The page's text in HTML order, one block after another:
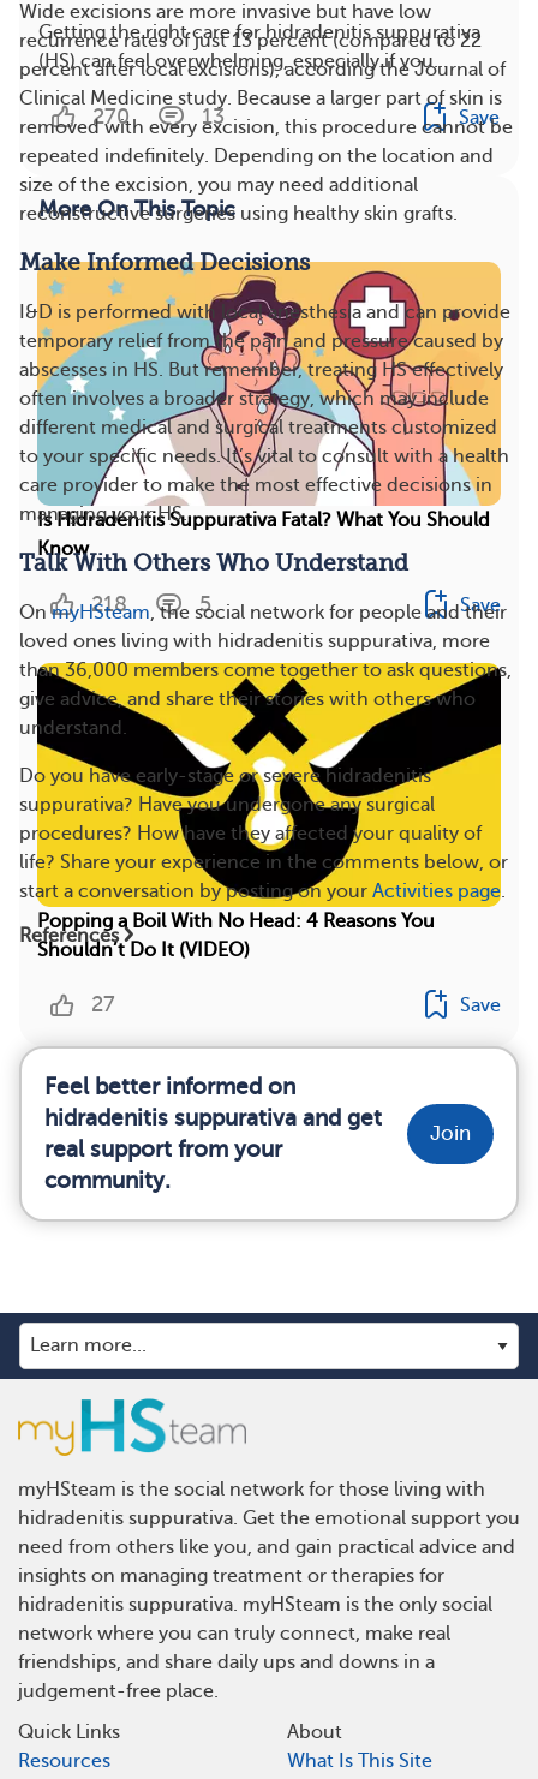
Wide excisions are more invasive but have low
recurrence rates of just 13 percent (compared to 22
percent after local excisions), according the Journal of
Clinical Medicine study. Because a larger part of skin is
removed with every excision, this procedure cannot be
repeated indefinitely. Depending on the location and
size of the excision, you may need additional
reconstructive surgeries using healthy skin grafts.
Make Informed Decisions
I&D is performed with local anesthesia and can provide
temporary relief from the pain and pressure caused by
abscesses in HS. But remember, treating HS effectively
often involves a broader strategy, which may include
different medical and surgical treatments customized
to your specific needs. It’s vital to consult with a health
care provider to make the most effective decisions in
managing your HS.
Talk With Others Who Understand
OnmyHSteam, the social network for people and their
loved ones living with hidradenitis suppurativa, more
than 36,000 members come together to ask questions,
give advice, and share their stories with others who
understand.
Do you have early-stage or severe hidradenitis
suppurativa? Have you undergone any surgical
procedures? How have they affected your quality of
life? Share your experience in the comments below, or
start a conversation by posting on your Activities page.
References
Getting the right care for hidradenitis suppurativa
(HS) can feel overwhelming, especially if you...
270 13 Save
More On This Topic
Is Hidradenitis Suppurativa Fatal? What You Should
Know
218 5 Save
Popping a Boil With No Head: 4 Reasons You
Shouldn’t Do It (VIDEO)
27 Save
Feel better informed on
hidradenitis suppurativa and get
real support from your
community.
Join
myHSteam is the social network for those living with
hidradenitis suppurativa. Get the emotional support you
need from others like you, and gain practical advice and
insights on managing treatment or therapies for
hidradenitis suppurativa. myHSteam is the only social
network where you can truly connect, make real
friendships, and share daily ups and downs in a
judgement-free place.
Quick Links
Resources
About
What Is This Site